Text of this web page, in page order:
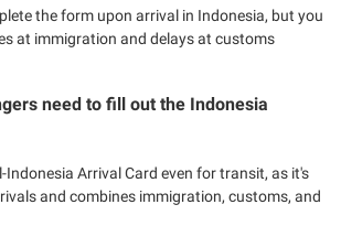
the form upon arrival in Indonesia, but you
at immigration and delays at customs
need to fill out the Indonesia
Indonesia Arrival Card even for transit, as it's
and combines immigration, customs, and